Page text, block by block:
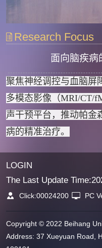
Research Focus
面向脑疾病
聚焦神经调控与血脑屏
多模态影像（MRI/CT/
声干预平台，推动帕金
病的精准治疗。
LOGIN
The Last Update Time:
Click:00024200 PC
Copyright © 2022 Beihang
Address: 37 Xueyuan Road,